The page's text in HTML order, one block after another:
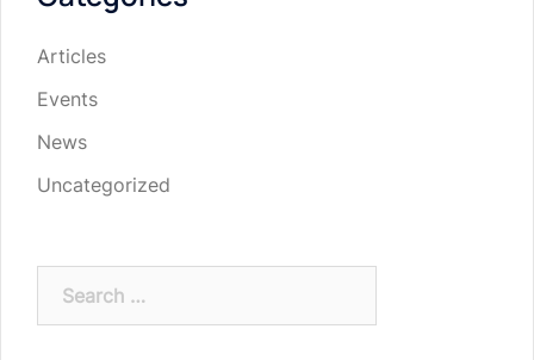
Articles
Events
News
Uncategorized